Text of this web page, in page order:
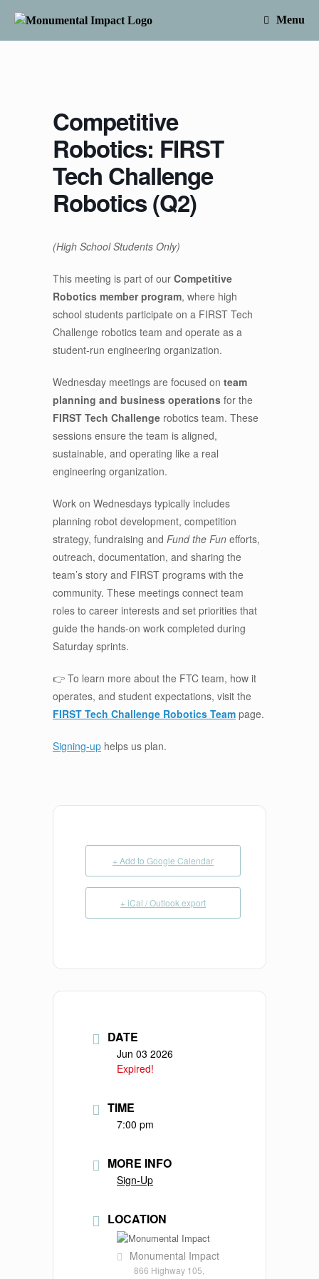
Menu
Competitive
Robotics: FIRST
Tech Challenge
Robotics (Q2)
(High School Students Only)
This meeting is part of our Competitive
Robotics member program, where high
school students participate on a FIRST Tech
Challenge robotics team and operate as a
student-run engineering organization.
Wednesday meetings are focused on team
planning and business operations for the
FIRST Tech Challenge robotics team. These
sessions ensure the team is aligned,
sustainable, and operating like a real
engineering organization.
Work on Wednesdays typically includes
planning robot development, competition
strategy, fundraising and Fund the Fun efforts,
outreach, documentation, and sharing the
team’s story and FIRST programs with the
community. These meetings connect team
roles to career interests and set priorities that
guide the hands-on work completed during
Saturday sprints.
👉 To learn more about the FTC team, how it
operates, and student expectations, visit the
FIRST Tech Challenge Robotics Team page.
Signing-up helps us plan.
+ Add to Google Calendar
+ iCal / Outlook export
DATE
Jun 03 2026
Expired!
TIME
7:00 pm
MORE INFO
Sign-Up
LOCATION
Monumental Impact
866 Highway 105,